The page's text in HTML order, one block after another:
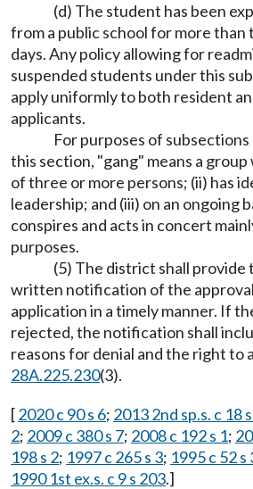
(d) The student has been
from a public school for more than
days. Any policy allowing for
suspended students under this
apply uniformly to both resident
applicants.
For purposes of subsections
this section, "gang" means a group
of three or more persons; (ii) has
leadership; and (iii) on an ongoing
conspires and acts in concert
purposes.
(5) The district shall provide
written notification of the
application in a timely manner. If
rejected, the notification shall
reasons for denial and the right to
28A.225.230(3).
[2020 c 90 s 6; 2013 2nd sp.s. c 18
2; 2009 c 380 s 7; 2008 c 192 s 1;
198 s 2; 1997 c 265 s 3; 1995 c 52 s
1990 1st ex.s. c 9 s 203.]